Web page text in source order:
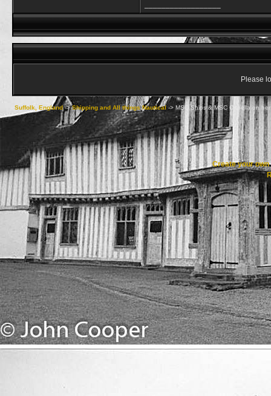
Please
Suffolk, England->Shipping and All things Nautical-> MSC Ships & MSC Capella on
Create your own